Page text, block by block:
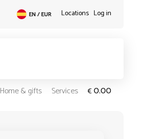
EN / EUR Locations Log in
Home & gifts Services €0.00